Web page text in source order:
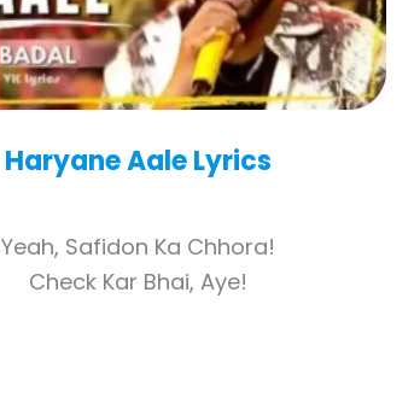
Haryane Aale Lyrics
Yeah, Safidon Ka Chhora!
Check Kar Bhai, Aye!